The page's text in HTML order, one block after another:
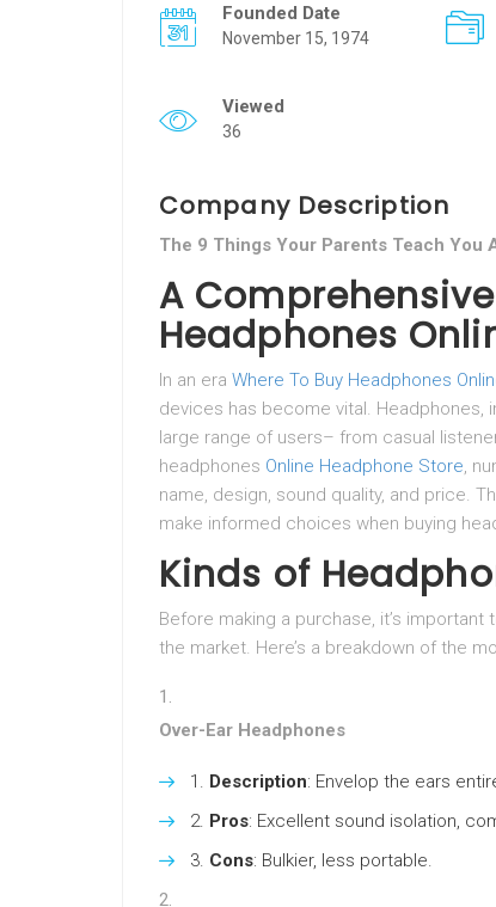
Founded Date
November 15, 1974
Viewed
36
Company Description
The 9 Things Your Parents Teach You
A
Headphones
In an era Where To Buy Headphones
devices has become vital. Headphones,
large range of users– from casual
headphones Online Headphone Store,
name, design, sound quality, and price.
make informed choices when buying
Kinds of
Before making a purchase, it’s
the market. Here’s a breakdown of the
Over-Ear Headphones
Description: Envelop the ears
Pros: Excellent sound isolation,
Cons: Bulkier, less portable.